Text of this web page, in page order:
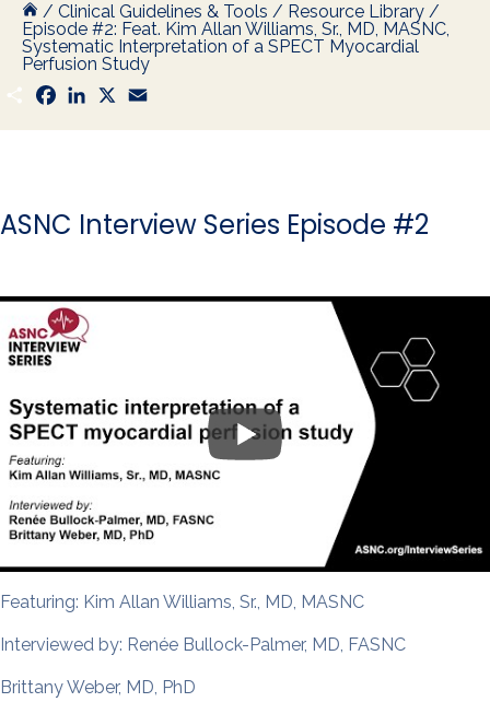
/ Clinical Guidelines & Tools / Resource Library /
Episode #2: Feat. Kim Allan Williams, Sr., MD, MASNC,
Systematic Interpretation of a SPECT Myocardial
Perfusion Study
S
h
a
F
a
c
k
L
n
X
a
ASNC Interview Series Episode #2
Featuring: Kim Allan Williams, Sr., MD, MASNC
Interviewed by: Renée Bullock-Palmer, MD, FASNC
Brittany Weber, MD, PhD